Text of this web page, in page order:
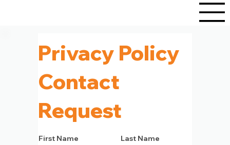
Privacy Policy
Contact
Request
First Name Last Name